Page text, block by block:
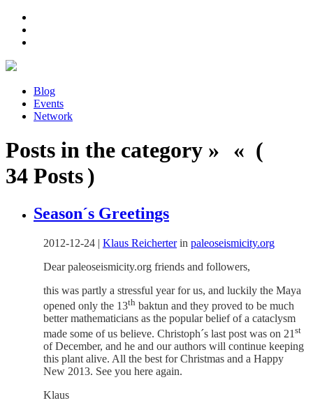
Blog
Events
Network
Posts in the category » « (
34 Posts )
Season´s Greetings
2012-12-24 | Klaus Reicherterin paleoseismicity.org
Dear paleoseismicity.org friends and followers,
this was partly a stressful year for us, and luckily the Maya
opened only the 13th baktun and they proved to be much
better mathematicians as the popular belief of a cataclysm
made some of us believe. Christoph´s last post was on 21st
of December, and he and our authors will continue keeping
this plant alive. All the best for Christmas and a Happy
New 2013. See you here again.
Klaus